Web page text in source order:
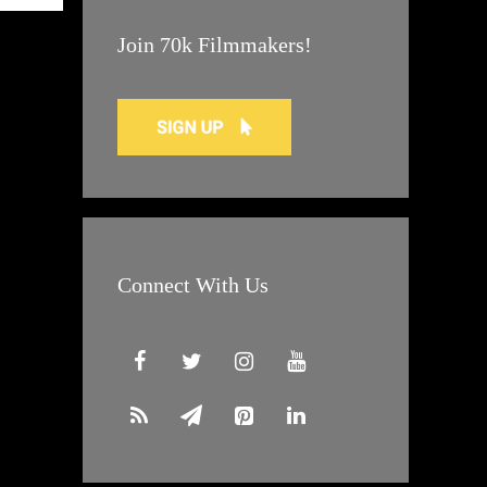
Join 70k Filmmakers!
Connect With Us